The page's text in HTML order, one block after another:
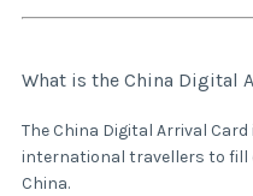
What is the China Digital
The China Digital Arrival
international travellers to fill
China.